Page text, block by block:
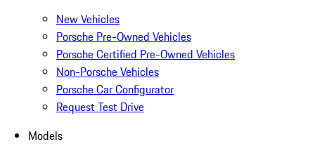
New Vehicles
Porsche Pre-Owned Vehicles
Porsche Certified Pre-Owned Vehicles
Non-Porsche Vehicles
Porsche Car Configurator
Request Test Drive
Models